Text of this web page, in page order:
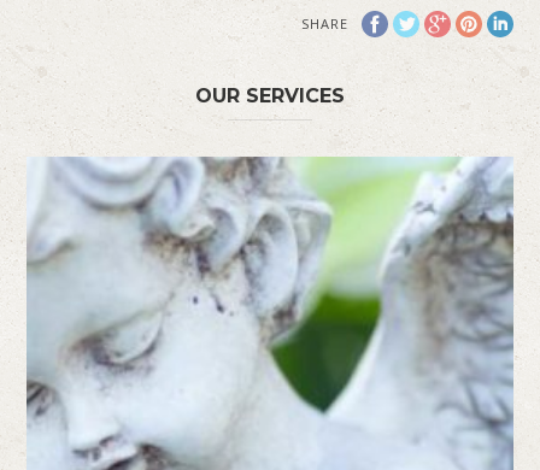
SHARE
OUR SERVICES